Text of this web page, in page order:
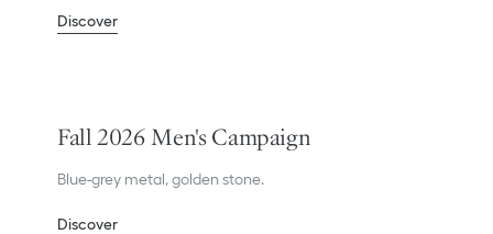
Discover
Fall 2026 Men's Campaign
Blue-grey metal, golden stone.
Discover